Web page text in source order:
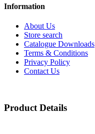
Information
About Us
Store search
Catalogue Downloads
Terms & Conditions
Privacy Policy
Contact Us
Product Details